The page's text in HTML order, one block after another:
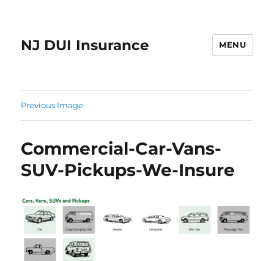
NJ DUI Insurance MENU
Previous Image
Commercial-Car-Vans-
SUV-Pickups-We-Insure